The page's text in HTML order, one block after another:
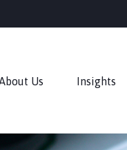
Us Insights